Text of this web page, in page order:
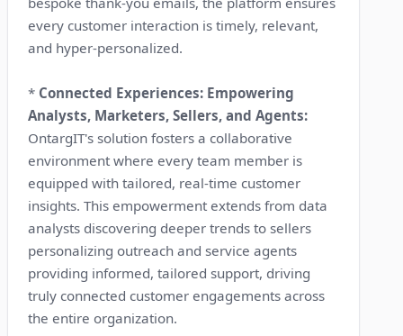
every customer interaction is timely, relevant,
and hyper-personalized.
* Connected Experiences: Empowering
Analysts, Marketers, Sellers, and Agents:
OntargIT's solution fosters a collaborative
environment where every team member is
equipped with tailored, real-time customer
insights. This empowerment extends from data
analysts discovering deeper trends to sellers
personalizing outreach and service agents
providing informed, tailored support, driving
truly connected customer engagements across
the entire organization.